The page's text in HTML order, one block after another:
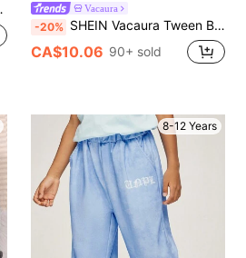
Vacaura
-20% SHEIN Vacaura Tween Boys' All-Match Versatile Side Asymmetrical Striped Print Pants
CA$10.06 90+ sold
8-12 Years